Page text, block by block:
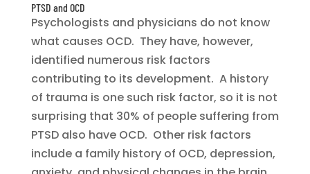
PTSD and OCD
Psychologists and physicians do not know
what causes OCD. They have, however,
identified numerous risk factors
contributing to its development. A history
of trauma is one such risk factor, so it is not
surprising that 30% of people suffering from
PTSD also have OCD. Other risk factors
include a family history of OCD, depression,